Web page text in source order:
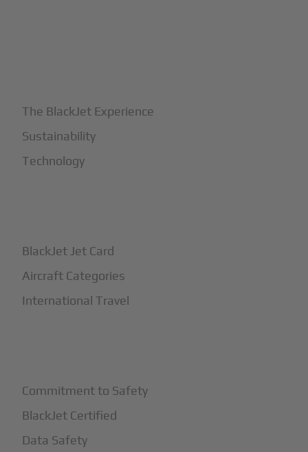
The BlackJet Experience
Sustainability
Technology
BlackJet Jet Card
Aircraft Categories
International Travel
Commitment to Safety
BlackJet Certified
Data Safety